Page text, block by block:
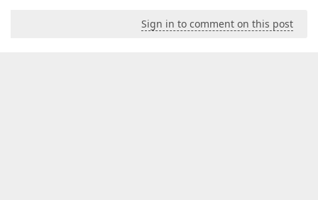
Sign in to comment on this post